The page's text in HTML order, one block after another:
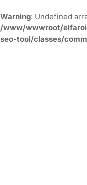
Warning: Undefined
/www/wwwroot/
seo-tool/classes/